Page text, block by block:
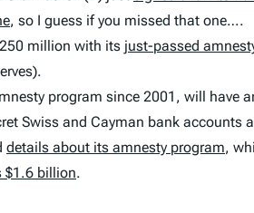
, so I guess if you missed that one….
million with its just-passed
program since 2001, will have
Swiss and Cayman bank accounts
details about its amnesty program,
$1.6 billion.